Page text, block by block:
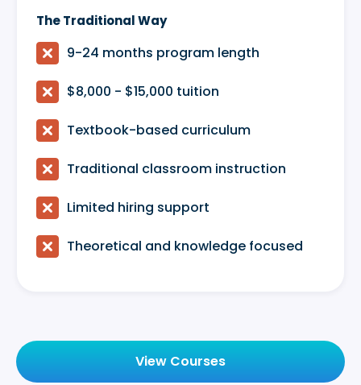
The Traditional Way
 9-24 months program length
 $8,000 - $15,000 tuition
 Textbook-based curriculum
 Traditional classroom instruction
 Limited hiring support
 Theoretical and knowledge focused
View Courses